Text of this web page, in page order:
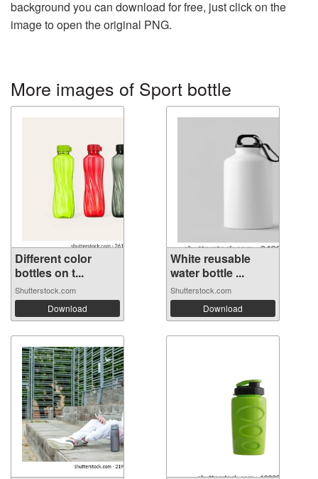
background you can download for free, just click on the
image to open the original PNG.
More images of Sport bottle
Different color
bottles on t...
Shutterstock.com
Download
White reusable
water bottle ...
Shutterstock.com
Download